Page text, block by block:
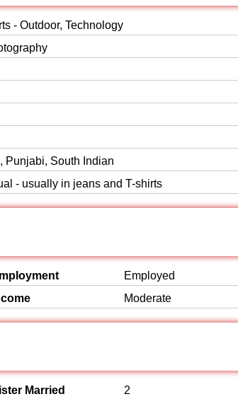
- Outdoor, Technology
Punjabi, South Indian
- usually in jeans and T-shirts
Employed
Moderate
Married
2